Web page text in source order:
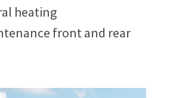
heating
front and rear